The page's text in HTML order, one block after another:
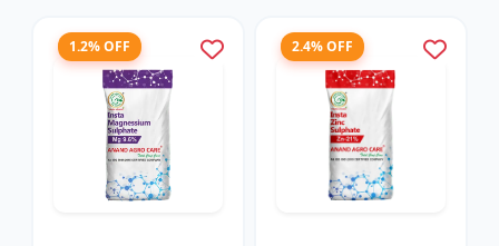
1.2% OFF 2.4% OFF